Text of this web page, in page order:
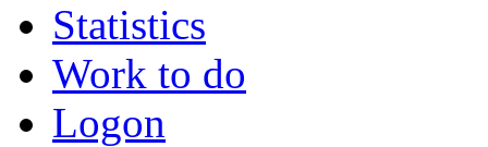
Statistics
Work to do
Logon